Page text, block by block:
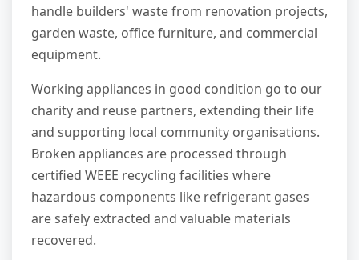
handle builders' waste from renovation projects,
garden waste, office furniture, and commercial
equipment.
Working appliances in good condition go to our
charity and reuse partners, extending their life
and supporting local community organisations.
Broken appliances are processed through
certified WEEE recycling facilities where
hazardous components like refrigerant gases
are safely extracted and valuable materials
recovered.